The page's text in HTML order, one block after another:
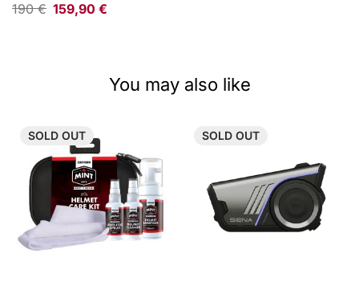
190€ 159,90 €
You may also like
SOLD OUT SOLD OUT